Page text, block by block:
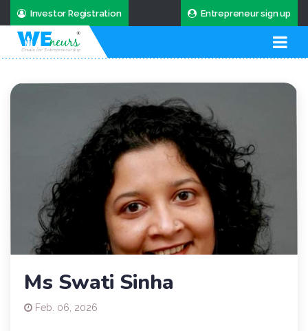
Investor Registration Entrepreneur sign up
Ms Swati Sinha
Feb. 06, 2026